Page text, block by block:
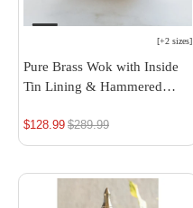
[+2 sizes]
Pure Brass Wok with Inside
Tin Lining & Hammered
$128.99 Regular
price
$289.99